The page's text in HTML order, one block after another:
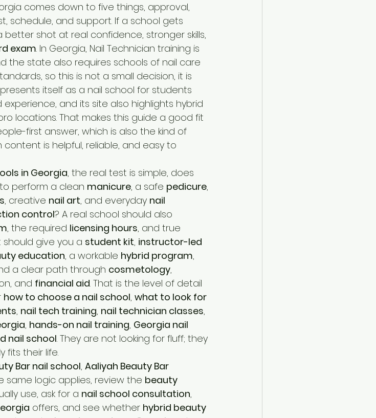
comes down to five things, approval,
schedule, and support. If a school gets
shot at real confidence, stronger skills,
exam. In Georgia, Nail Technician training is
the state also requires schools of nail care
so this is not a small decision, it is
itself as a nail school for students
and its site also highlights hybrid
locations. That makes this guide a good fit
first answer, which is also the kind of
is helpful, reliable, and easy to
in Georgia, the real test is simple, does
to perform a clean manicure, a safe pedicure,
, creative nail art, and everyday nail
control? A real school should also
, the required licensing hours, and true
should give you a student kit, instructor-led
education, a workable hybrid program,
a clear path through cosmetology,
and financial aid. That is the level of detail
how to choose a nail school, what to look for
, nail tech training, nail technician classes,
, hands-on nail training, Georgia nail
nail school. They are not looking for fluff; they
fits their life.
Bar nail school, Aaliyah Beauty Bar
same logic applies, review the beauty
use, ask for a nail school consultation,
offers, and see whether hybrid beauty